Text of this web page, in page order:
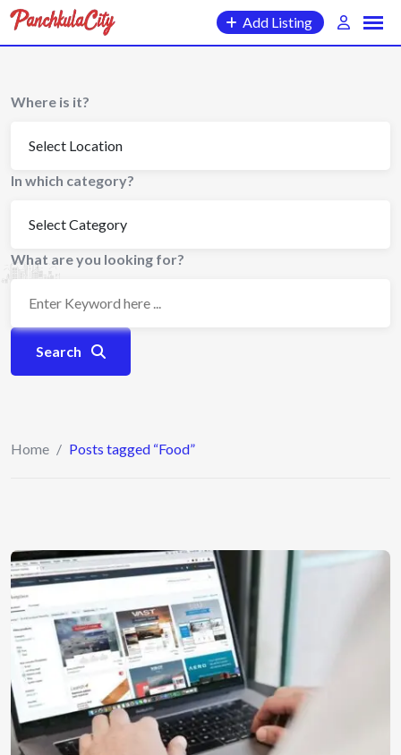
Skip
content
Add Listing
Where is it?
In which category?
What are you looking for?
Search
Home / Posts tagged “Food”